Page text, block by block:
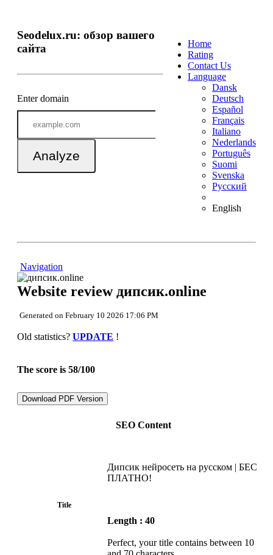
Home
Rating
Contact Us
Language
Dansk
Deutsch
Español
Français
Italiano
Nederlands
Português
Suomi
Svenska
Русский
English
Seodelux.ru: обзор вашего
сайта
Enter domain
Analyze
Navigation
Back to top
Content
Links
Keywords
Usability
Document
Mobile
PageSpeed Insights
Website review дипсик.online
Generated on February 10 2026 17:06 PM
Old statistics? UPDATE !
The score is 58/100
Download PDF Version
SEO Content
Title
Дипсик нейросеть на русском | БЕС
ПЛАТНО!
Length : 40
Perfect, your title contains between 10